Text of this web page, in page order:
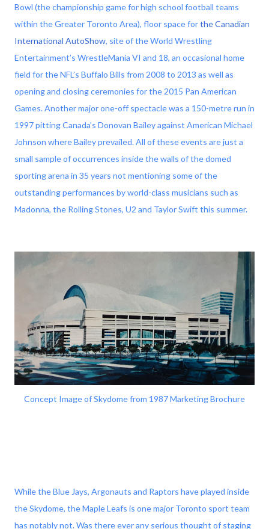
Bowl (the championship game for high school football teams
within the Greater Toronto Area), floor space forthe Canadian
International AutoShow, site of the World Wrestling
Entertainment’s WrestleMania VI and 18, an occasional home
field for the NFL’s Buffalo Bills from 2008 to 2013 as well as
opening and closing ceremonies for the 2015 Pan American
Games. Another major one-off spectacle was a 150-metre run in
1997 pitting Canada’s Donovan Bailey against American Michael
Johnson where Bailey prevailed. All of these events are just a
small sample of occurrences inside the walls of the domed
sporting arena in 35 years not mentioning some of the
outstanding performances by world-class musicians such as
Madonna, the Rolling Stones, U2 and Taylor Swift this summer.
Concept Image of Skydome from 1987 Marketing Brochure
While the Blue Jays, Argonauts and Raptors have played inside
the Skydome, the Maple Leafs is one major Toronto sport team
has notably not. Was there ever any serious thought of staging